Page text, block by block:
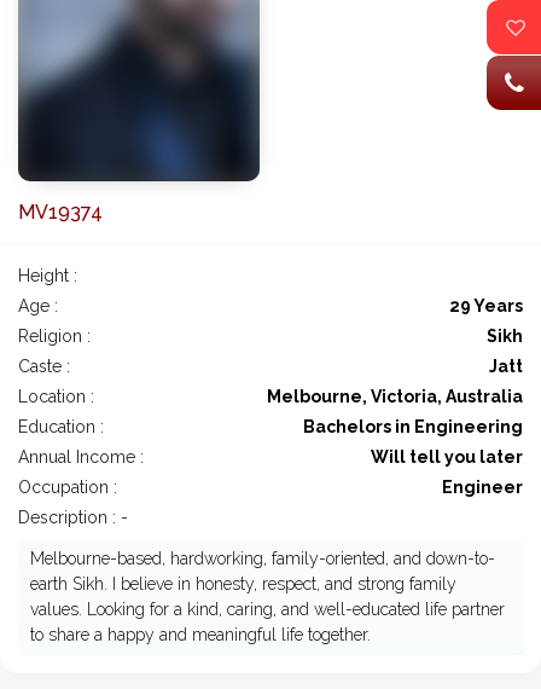
MV19374
Height :
Age :
29 Years
Religion :
Sikh
Caste :
Jatt
Location :
Melbourne, Victoria, Australia
Education :
Bachelors in Engineering
Annual Income :
Will tell you later
Occupation :
Engineer
Description : -
Melbourne-based, hardworking, family-oriented, and down-to-
earth Sikh. I believe in honesty, respect, and strong family
values. Looking for a kind, caring, and well-educated life partner
to share a happy and meaningful life together.